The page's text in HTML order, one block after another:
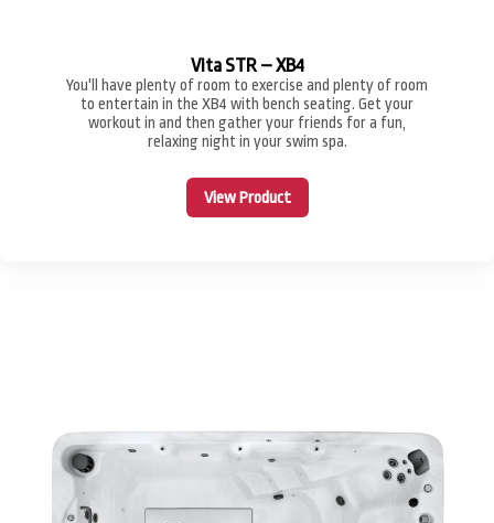
Vita STR – XB4
You'll have plenty of room to exercise and plenty of room
to entertain in the XB4 with bench seating. Get your
workout in and then gather your friends for a fun,
relaxing night in your swim spa.
View Product